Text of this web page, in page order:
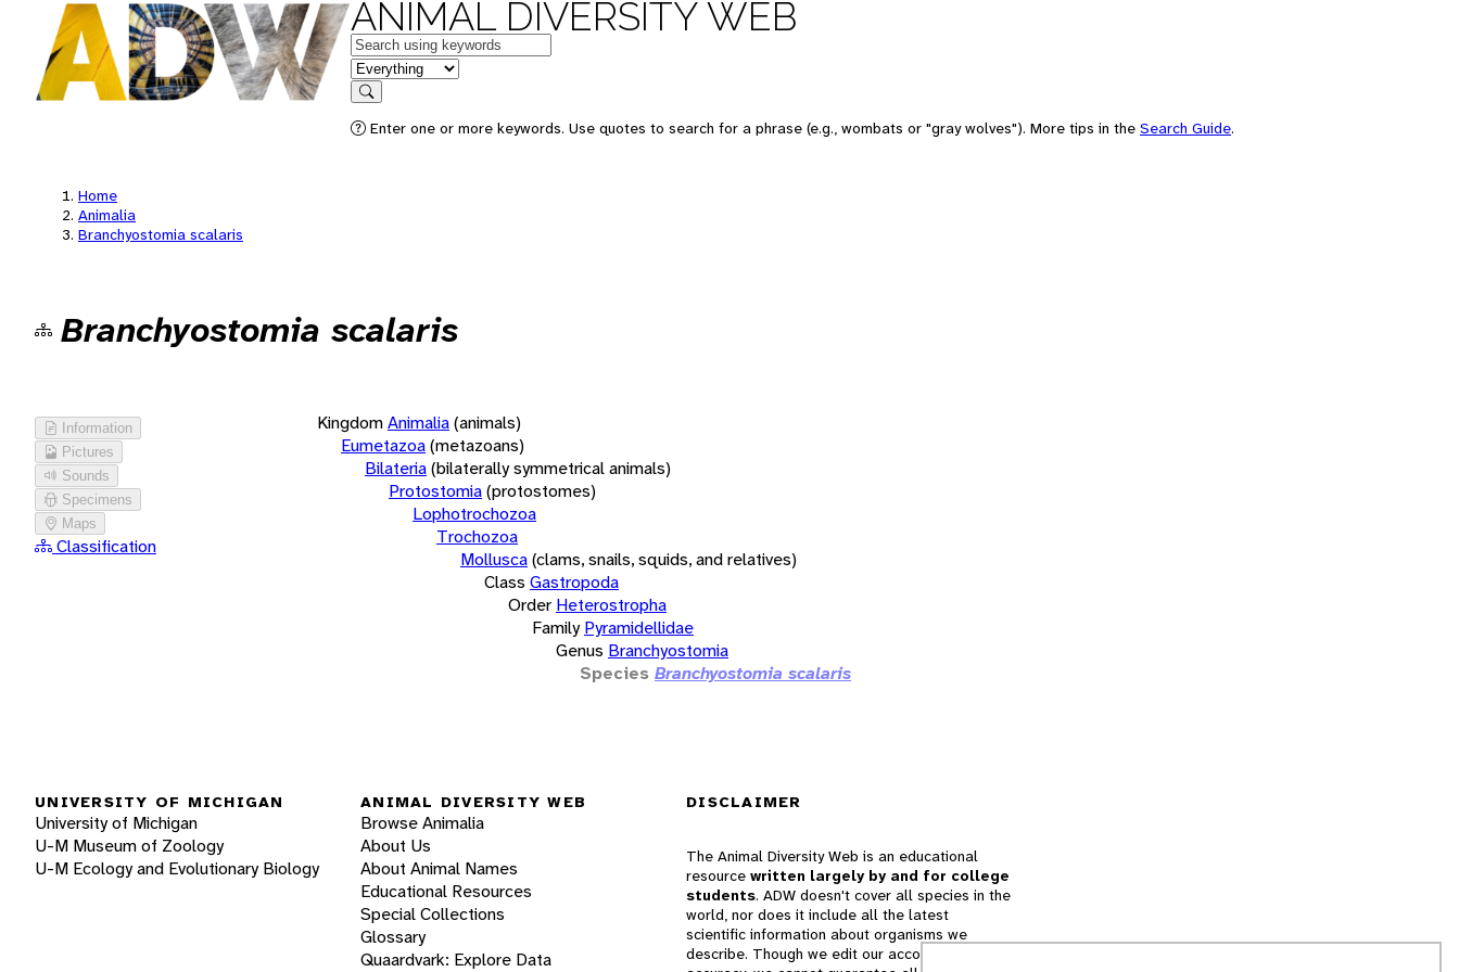
ANIMAL DIVERSITY WEB
Keywords
in feature
Search
Enter one or more keywords. Use quotes to search for a phrase (e.g., wombats or "gray wolves"). More tips in the Search Guide.
Home
Animalia
Branchyostomia scalaris
Branchyostomia scalaris
Information
Pictures
Sounds
Specimens
Maps
Classification
KingdomAnimalia(animals)
Eumetazoa(metazoans)
Bilateria(bilaterally symmetrical animals)
Protostomia(protostomes)
Lophotrochozoa
Trochozoa
Mollusca(clams, snails, squids, and relatives)
Class Gastropoda
Order Heterostropha
Family Pyramidellidae
Genus Branchyostomia
Species Branchyostomia scalaris
UNIVERSITY OF MICHIGAN
University of Michigan
U-M Museum of Zoology
U-M Ecology and Evolutionary Biology
ANIMAL DIVERSITY WEB
Browse Animalia
About Us
About Animal Names
Educational Resources
Special Collections
Glossary
Quaardvark: Explore Data
DISCLAIMER
The Animal Diversity Web is an educational
resource written largely by and for college
students. ADW doesn't cover all species in the
world, nor does it include all the latest
scientific information about organisms we
describe. Though we edit our accounts for